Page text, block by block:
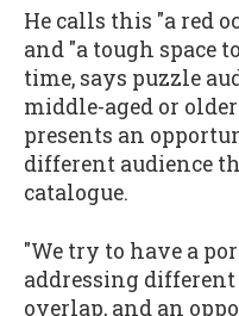
He calls this "a red
and "a tough space
time, says puzzle
middle-aged or
presents an
different audience
catalogue.
"We try to have a
addressing different
overlap, and an